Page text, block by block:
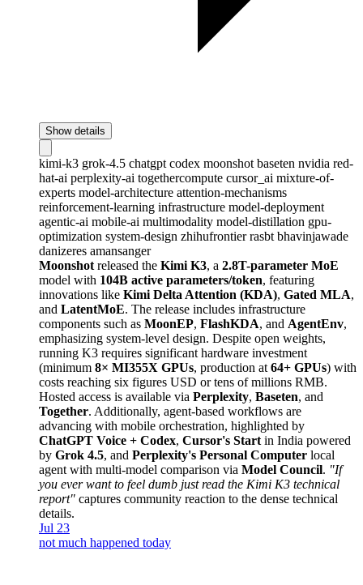
Show details
kimi-k3 grok-4.5 chatgpt codex moonshot baseten nvidia red-
hat-ai perplexity-ai togethercompute cursor_ai mixture-of-
experts model-architecture attention-mechanisms
reinforcement-learning infrastructure model-deployment
agentic-ai mobile-ai multimodality model-distillation gpu-
optimization system-design zhihufrontierrasbt bhavinjawade
danizeres amansanger
Moonshot released the Kimi K3, a 2.8T-parameter MoE
model with 104B active parameters/token, featuring
innovations like Kimi Delta Attention (KDA), Gated MLA,
and LatentMoE. The release includes infrastructure
components such as MoonEP, FlashKDA, and AgentEnv,
emphasizing system-level design. Despite open weights,
running K3 requires significant hardware investment
(minimum 8× MI355X GPUs, production at 64+ GPUs) with
costs reaching six figures USD or tens of millions RMB.
Hosted access is available via Perplexity, Baseten, and
Together. Additionally, agent-based workflows are
advancing with mobile orchestration, highlighted by
ChatGPT Voice + Codex, Cursor's Start in India powered
by Grok 4.5, and Perplexity's Personal Computer local
agent with multi-model comparison via Model Council. "If
you ever want to feel dumb just read the Kimi K3 technical
report" captures community reaction to the dense technical
details.
Jul 23
not much happened today